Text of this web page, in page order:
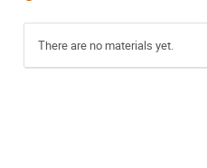
There are no materials yet.